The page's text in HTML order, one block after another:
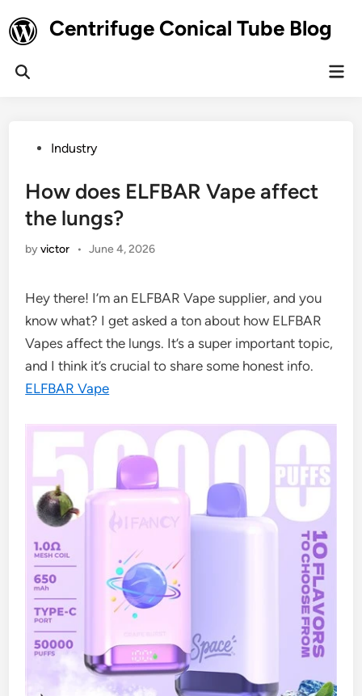
to
content
Centrifuge Conical Tube Blog
Open
PostedIndustry
How does ELFBAR Vape affect
the lungs?
byvictor • June 4, 2026
Hey there! I’m an ELFBAR Vape supplier, and you
know what? I get asked a ton about how ELFBAR
Vapes affect the lungs. It’s a super important topic,
and I think it’s crucial to share some honest info.
ELFBAR Vape